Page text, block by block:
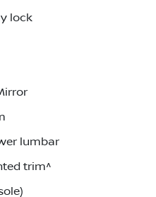
lock
lumbar
trim^